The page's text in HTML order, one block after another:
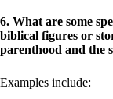
6. What are some
biblical figures or
parenthood and the
Examples include: